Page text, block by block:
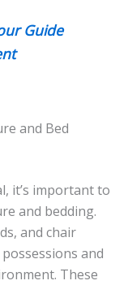
Guide
and Bed
it’s important to
and bedding.
and chair
and
These